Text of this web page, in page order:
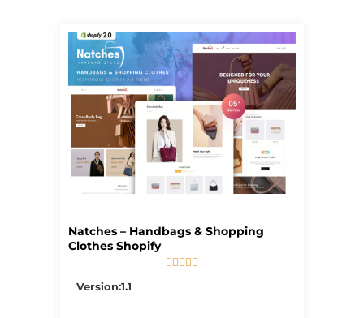
Natches – Handbags & Shopping
Clothes Shopify
    
Version:1.1